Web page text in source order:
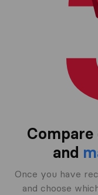
and
Once you have
and choose